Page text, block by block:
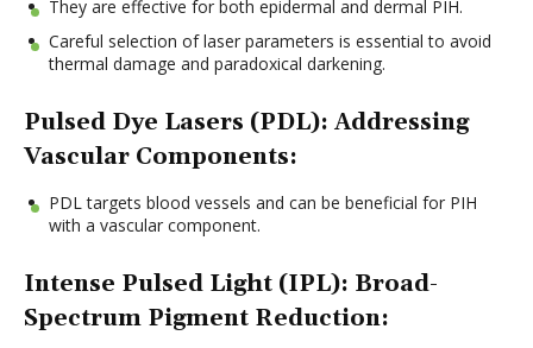
They are effective for both epidermal and dermal PIH.
Careful selection of laser parameters is essential to avoid
thermal damage and paradoxical darkening.
Pulsed Dye Lasers (PDL): Addressing
Vascular Components:
PDL targets blood vessels and can be beneficial for PIH
with a vascular component.
Intense Pulsed Light (IPL): Broad-
Spectrum Pigment Reduction: